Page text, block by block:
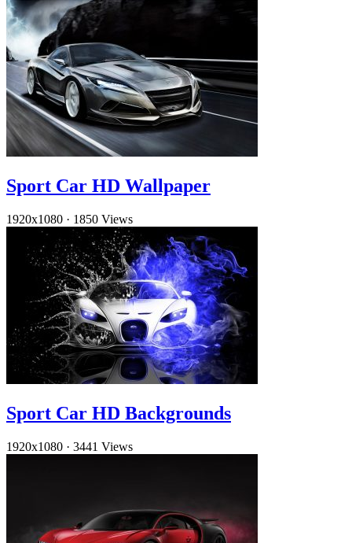
Sport Car HD Wallpaper
1920x1080 · 1850 Views
Sport Car HD Backgrounds
1920x1080 · 3441 Views